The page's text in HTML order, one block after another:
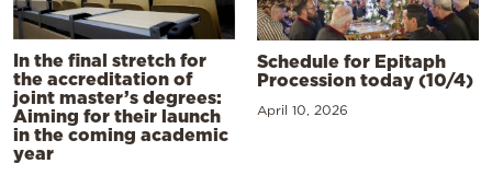
In the final stretch for
the accreditation of
joint master’s degrees:
Aiming for their launch
in the coming academic
year
Schedule for Epitaph
Procession today (10/4)
April 10, 2026